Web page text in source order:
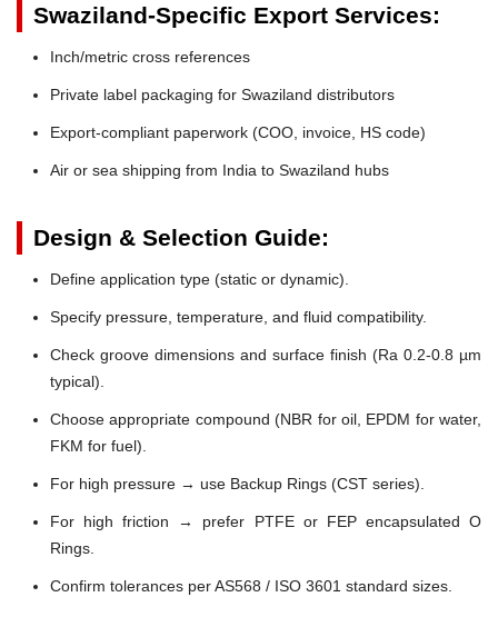
Swaziland-Specific Export Services:
Inch/metric cross references
Private label packaging for Swaziland distributors
Export-compliant paperwork (COO, invoice, HS code)
Air or sea shipping from India to Swaziland hubs
Design & Selection Guide:
Define application type (static or dynamic).
Specify pressure, temperature, and fluid compatibility.
Check groove dimensions and surface finish (Ra 0.2-0.8 µm
typical).
Choose appropriate compound (NBR for oil, EPDM for water,
FKM for fuel).
For high pressure → use Backup Rings (CST series).
For high friction → prefer PTFE or FEP encapsulated O
Rings.
Confirm tolerances per AS568 / ISO 3601 standard sizes.